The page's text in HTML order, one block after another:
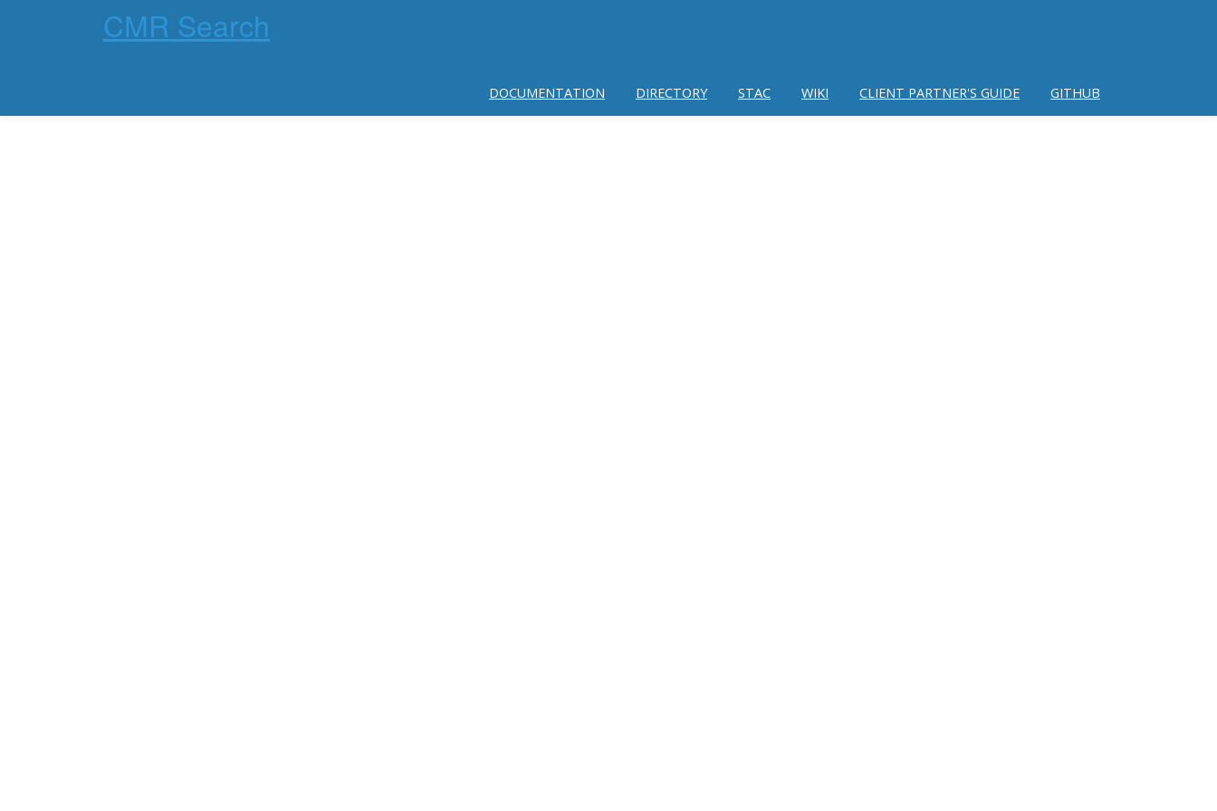
CMR Search
DOCUMENTATION DIRECTORY STAC WIKI CLIENT PARTNER'S GUIDE GITHUB